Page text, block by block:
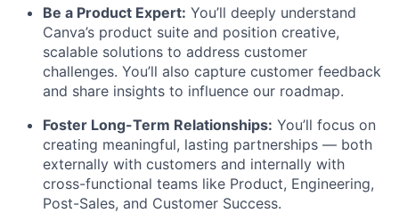
Be a Product Expert: You’ll deeply understand
Canva’s product suite and position creative,
scalable solutions to address customer
challenges. You’ll also capture customer feedback
and share insights to influence our roadmap.
Foster Long-Term Relationships: You’ll focus on
creating meaningful, lasting partnerships — both
externally with customers and internally with
cross-functional teams like Product, Engineering,
Post-Sales, and Customer Success.